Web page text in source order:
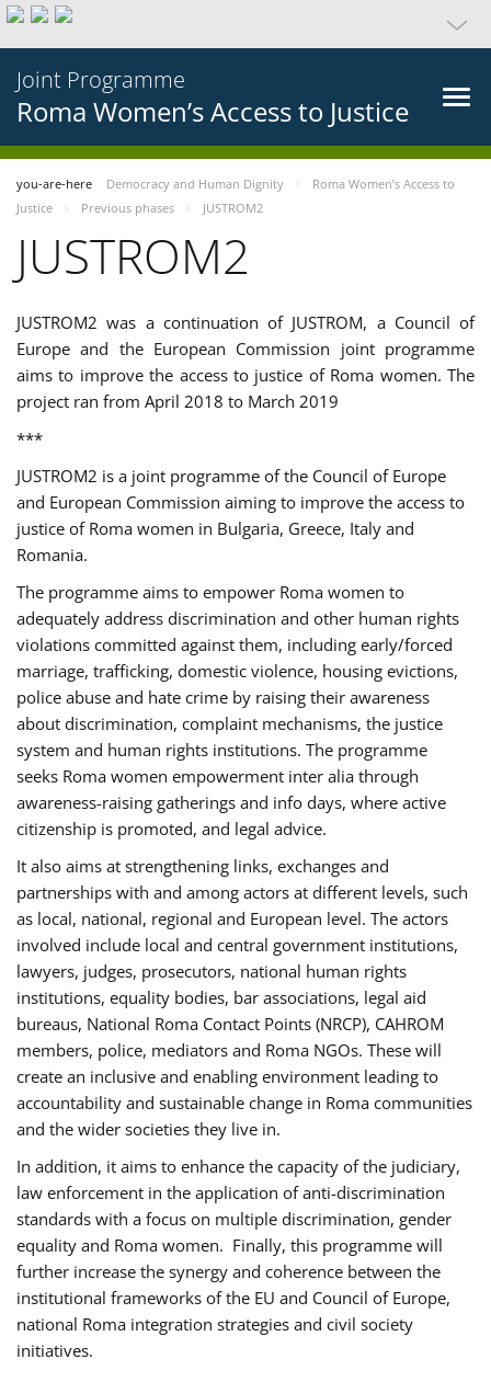
Joint Programme
Roma Women’s Access to Justice
you-are-here Democracy and Human Dignity
Roma Women’s Access to
Justice
Previous phases JUSTROM2
JUSTROM2
JUSTROM2 was a continuation of JUSTROM, a Council of
Europe and the European Commission joint programme
aims to improve the access to justice of Roma women. The
project ran from April 2018 to March 2019
***
JUSTROM2 is a joint programme of the Council of Europe
and European Commission aiming to improve the access to
justice of Roma women in Bulgaria, Greece, Italy and
Romania.
The programme aims to empower Roma women to
adequately address discrimination and other human rights
violations committed against them, including early/forced
marriage, trafficking, domestic violence, housing evictions,
police abuse and hate crime by raising their awareness
about discrimination, complaint mechanisms, the justice
system and human rights institutions. The programme
seeks Roma women empowerment inter alia through
awareness-raising gatherings and info days, where active
citizenship is promoted, and legal advice.
It also aims at strengthening links, exchanges and
partnerships with and among actors at different levels, such
as local, national, regional and European level. The actors
involved include local and central government institutions,
lawyers, judges, prosecutors, national human rights
institutions, equality bodies, bar associations, legal aid
bureaus, National Roma Contact Points (NRCP), CAHROM
members, police, mediators and Roma NGOs. These will
create an inclusive and enabling environment leading to
accountability and sustainable change in Roma communities
and the wider societies they live in.
In addition, it aims to enhance the capacity of the judiciary,
law enforcement in the application of anti-discrimination
standards with a focus on multiple discrimination, gender
equality and Roma women. Finally, this programme will
further increase the synergy and coherence between the
institutional frameworks of the EU and Council of Europe,
national Roma integration strategies and civil society
initiatives.